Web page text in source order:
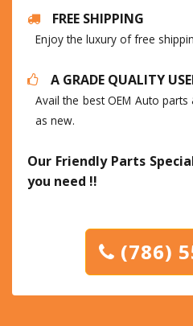
FREE SHIPPING
Enjoy the luxury of free
A GRADE QUALITY
Avail the best OEM Auto
as new.
Our Friendly Parts
you need !!
(786)